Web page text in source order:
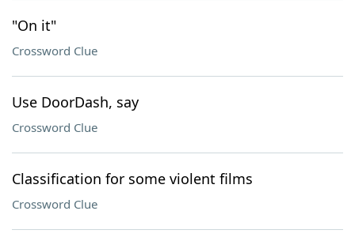
"On it"
Crossword Clue
Use DoorDash, say
Crossword Clue
Classification for some violent films
Crossword Clue